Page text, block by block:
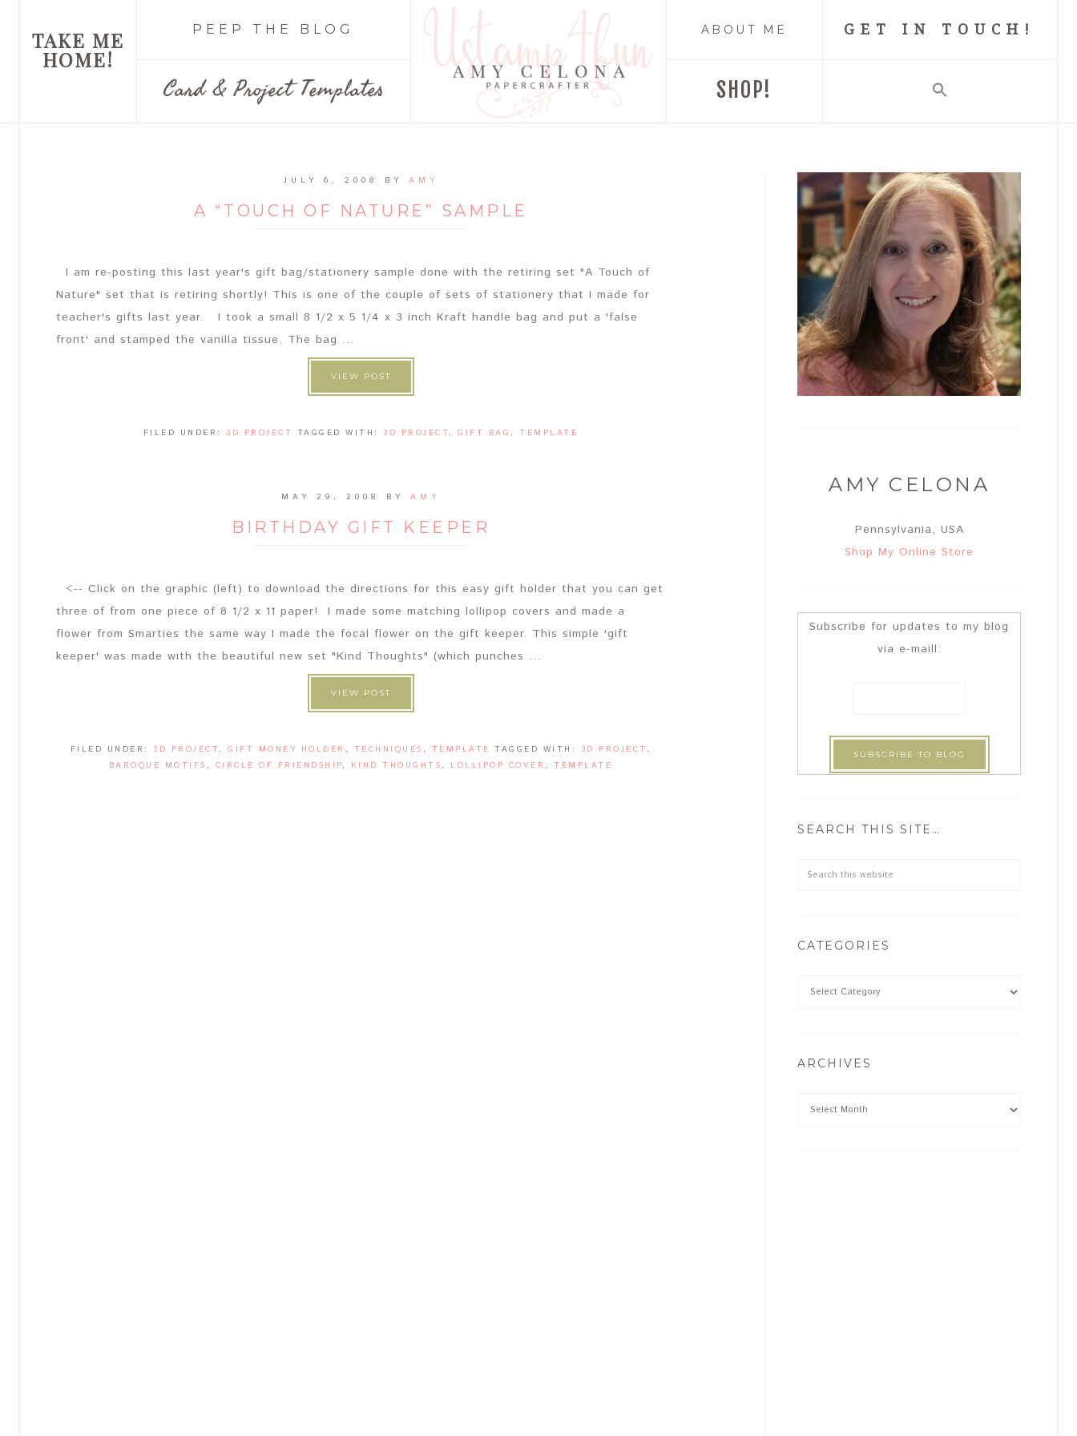
TAKE ME
HOME!
PEEP THE BLOG
Card & Project Templates
ABOUT ME GET IN TOUCH!
SHOP!
JULY 6, 2008 BY AMY
A “TOUCH OF NATURE” SAMPLE
I am re-posting this last year's gift bag/stationery sample done with the retiring set "A Touch of
Nature" set that is retiring shortly! This is one of the couple of sets of stationery that I made for
teacher's gifts last year. I took a small 8 1/2 x 5 1/4 x 3 inch Kraft handle bag and put a 'false
front' and stamped the vanilla tissue. The bag ...
VIEW POST
FILED UNDER: 3D PROJECT TAGGED WITH: 3D PROJECT,GIFT BAG ,TEMPLATE
MAY 29, 2008 BY AMY
BIRTHDAY GIFT KEEPER
<-- Click on the graphic (left) to download the directions for this easy gift holder that you can get
three of from one piece of 8 1/2 x 11 paper! I made some matching lollipop covers and made a
flower from Smarties the same way I made the focal flower on the gift keeper. This simple 'gift
keeper' was made with the beautiful new set "Kind Thoughts" (which punches ...
VIEW POST
FILED UNDER: 3D PROJECT,GIFT MONEY HOLDER , TECHNIQUES , TEMPLATE TAGGED WITH: 3D PROJECT ,
BAROQUE MOTIFS , CIRCLE OF FRIENDSHIP, KIND THOUGHTS , LOLLIPOP COVER ,TEMPLATE
AMY CELONA
Pennsylvania, USA
Shop My Online Store
Subscribe for updates to my blog
via e-maill:
SEARCH THIS SITE…
CATEGORIES
ARCHIVES